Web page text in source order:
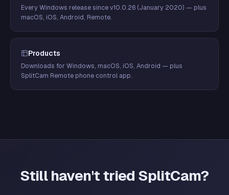
Every Windows release since v10.0.26 (January 2020) — plus
macOS, iOS, Android, Remote.
Products
Downloads for Windows, macOS, iOS, Android — plus
SplitCam Remote phone control app.
Still haven't tried SplitCam?